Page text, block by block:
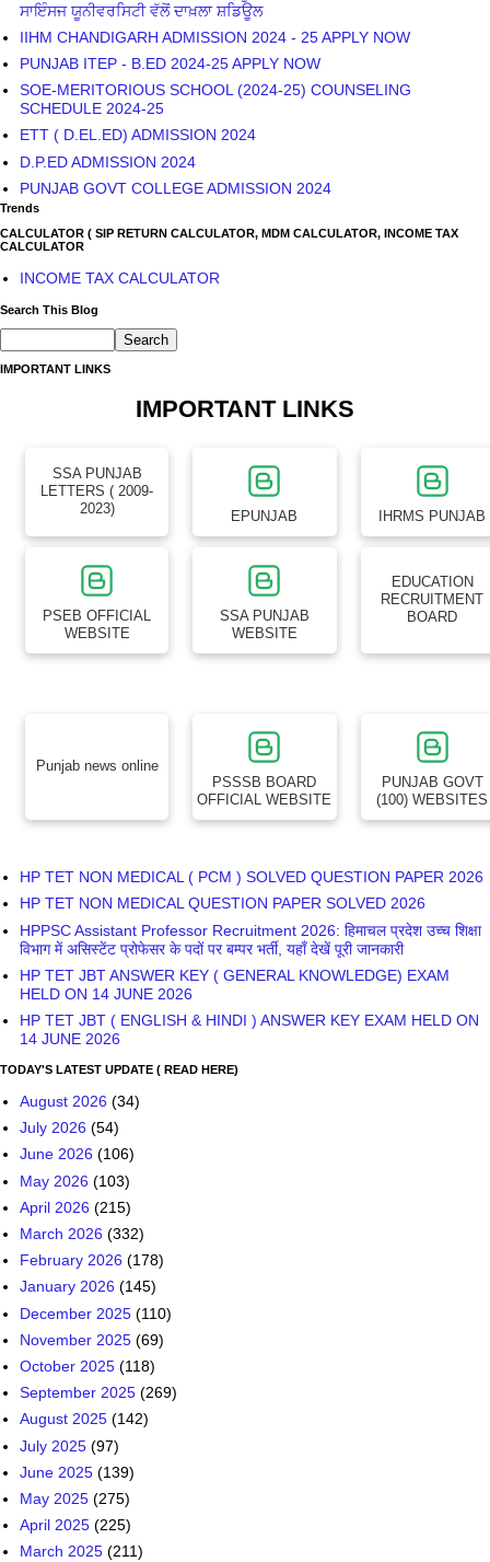
ਸਾਇੰਸਜ ਯੂਨੀਵਰਸਿਟੀ ਵੱਲੋਂ ਦਾਖ਼ਲਾ ਸ਼ਡਿਊਲ
IIHM CHANDIGARH ADMISSION 2024 - 25 APPLY NOW
PUNJAB ITEP - B.ED 2024-25 APPLY NOW
SOE-MERITORIOUS SCHOOL (2024-25) COUNSELING
SCHEDULE 2024-25
ETT ( D.EL.ED) ADMISSION 2024
D.P.ED ADMISSION 2024
PUNJAB GOVT COLLEGE ADMISSION 2024
Trends
CALCULATOR ( SIP RETURN CALCULATOR, MDM CALCULATOR, INCOME TAX
CALCULATOR
INCOME TAX CALCULATOR
Search This Blog
IMPORTANT LINKS
IMPORTANT LINKS
SSA PUNJAB
LETTERS ( 2009-
2023)
EPUNJAB IHRMS PUNJAB
PSEB OFFICIAL
WEBSITE
SSA PUNJAB
WEBSITE
EDUCATION
RECRUITMENT
BOARD
Punjab news online
PSSSB BOARD
OFFICIAL WEBSITE
PUNJAB GOVT
(100) WEBSITES
HP TET NON MEDICAL ( PCM ) SOLVED QUESTION PAPER 2026
HP TET NON MEDICAL QUESTION PAPER SOLVED 2026
HPPSC Assistant Professor Recruitment 2026: हिमाचल प्रदेश उच्च शिक्षा
विभाग में असिस्टेंट प्रोफेसर के पदों पर बम्पर भर्ती, यहाँ देखें पूरी जानकारी
HP TET JBT ANSWER KEY ( GENERAL KNOWLEDGE) EXAM
HELD ON 14 JUNE 2026
HP TET JBT ( ENGLISH & HINDI ) ANSWER KEY EXAM HELD ON
14 JUNE 2026
TODAY'S LATEST UPDATE ( READ HERE)
August 2026 (34)
July 2026 (54)
June 2026 (106)
May 2026 (103)
April 2026 (215)
March 2026 (332)
February 2026 (178)
January 2026 (145)
December 2025 (110)
November 2025 (69)
October 2025 (118)
September 2025 (269)
August 2025 (142)
July 2025 (97)
June 2025 (139)
May 2025 (275)
April 2025 (225)
March 2025 (211)